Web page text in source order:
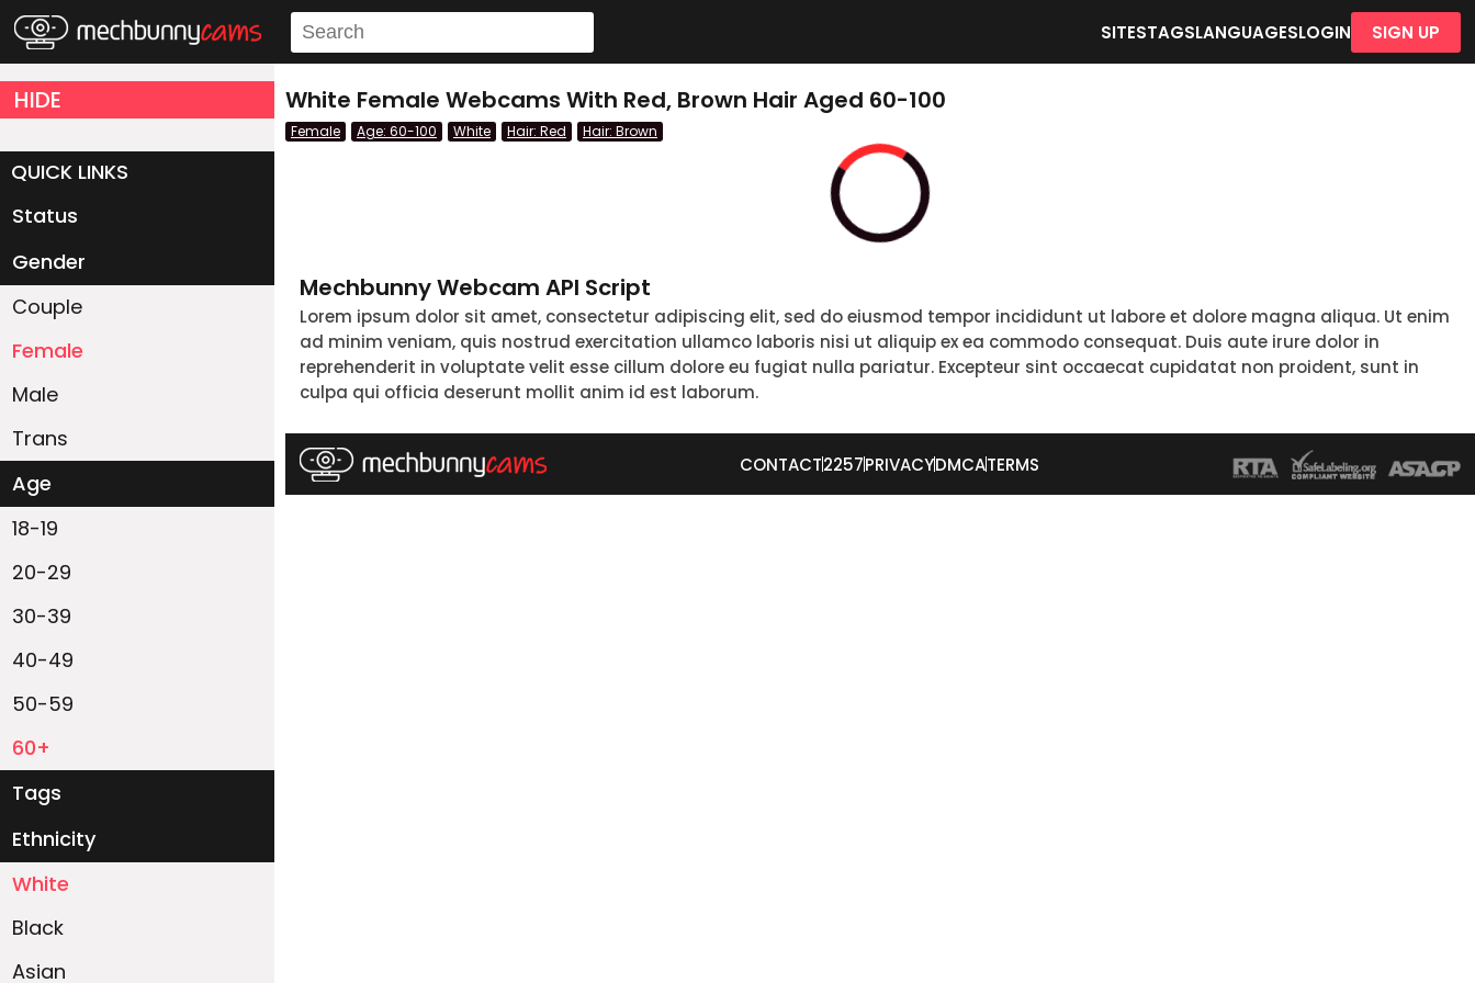
SITESTAGSLANGUAGESLOGIN SIGN UP
HIDE
QUICK LINKS
Status
Gender
Couple
Female
Male
Trans
Age
18-19
20-29
30-39
40-49
50-59
60+
Tags
Ethnicity
White
Black
Asian
White Female Webcams With Red, Brown Hair Aged 60-100
Female Age: 60-100 White Hair: Red Hair: Brown
Mechbunny Webcam API Script
Lorem ipsum dolor sit amet, consectetur adipiscing elit, sed do eiusmod tempor incididunt ut labore et dolore magna aliqua. Ut enim
ad minim veniam, quis nostrud exercitation ullamco laboris nisi ut aliquip ex ea commodo consequat. Duis aute irure dolor in
reprehenderit in voluptate velit esse cillum dolore eu fugiat nulla pariatur. Excepteur sint occaecat cupidatat non proident, sunt in
culpa qui officia deserunt mollit anim id est laborum.
CONTACT2257PRIVACYDMCATERMS